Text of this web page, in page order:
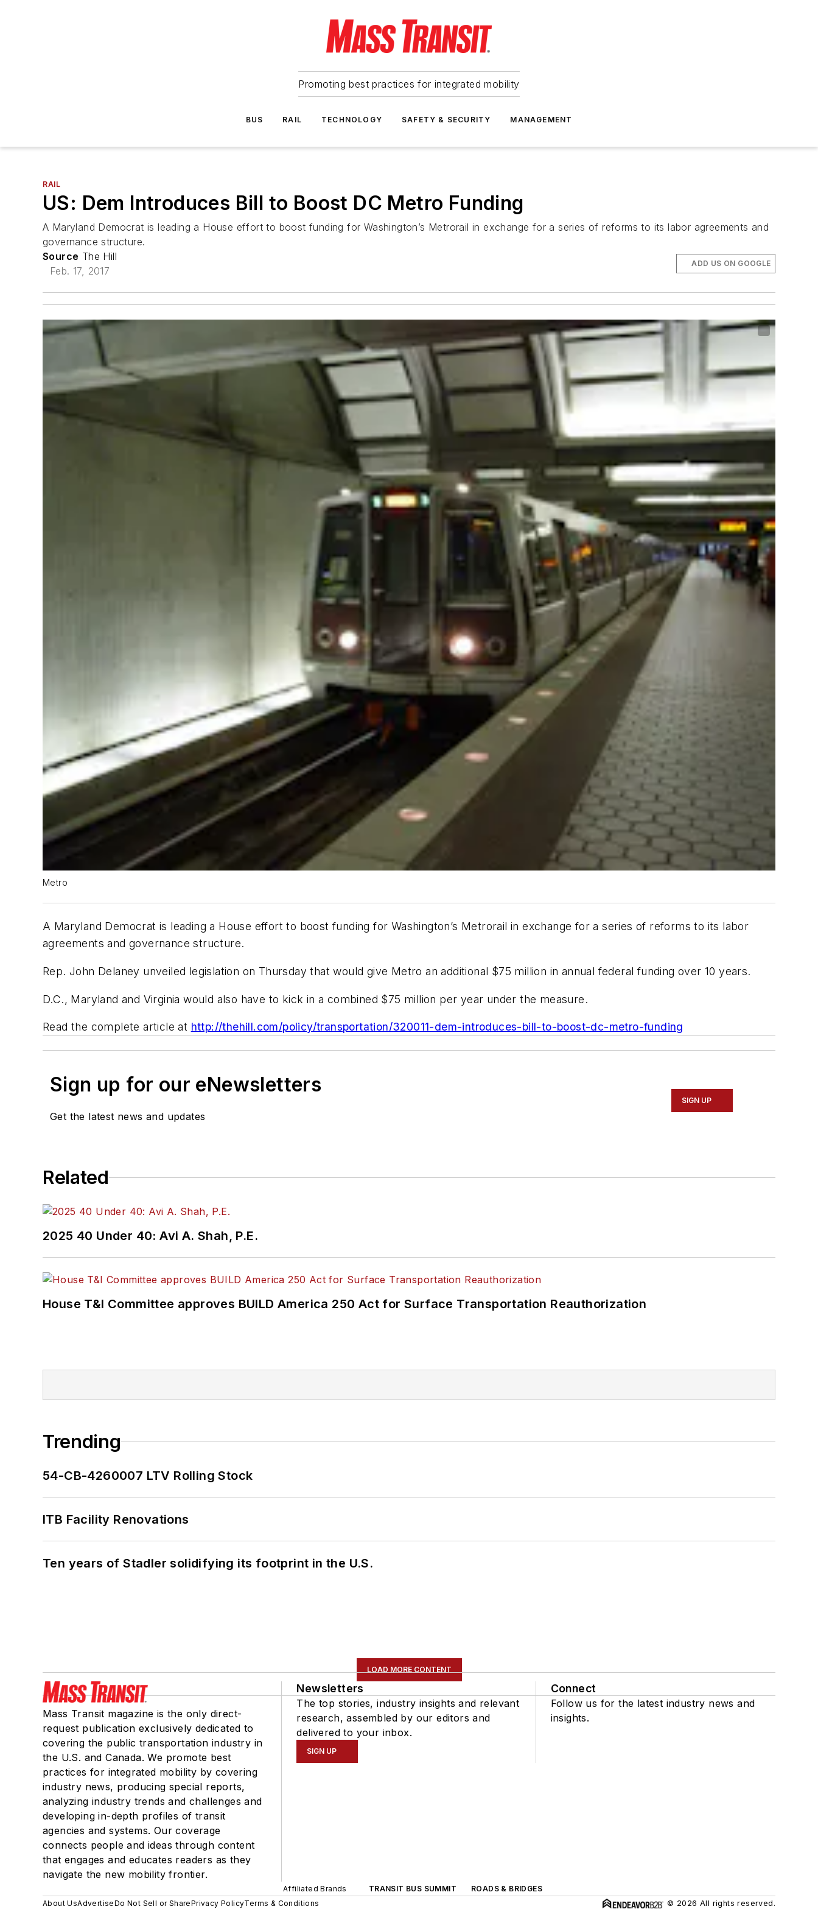
Promoting best practices for integrated mobility
BUS RAIL TECHNOLOGY SAFETY & SECURITY MANAGEMENT
RAIL
US: Dem Introduces Bill to Boost DC Metro Funding
A Maryland Democrat is leading a House effort to boost funding for Washington’s Metrorail in exchange for a series of reforms to its labor agreements and
governance structure.
Source The Hill
Feb. 17, 2017
ADD US ON GOOGLE
Metro
A Maryland Democrat is leading a House effort to boost funding for Washington’s Metrorail in exchange for a series of reforms to its labor
agreements and governance structure.
Rep. John Delaney unveiled legislation on Thursday that would give Metro an additional $75 million in annual federal funding over 10 years.
D.C., Maryland and Virginia would also have to kick in a combined $75 million per year under the measure.
Read the complete article at http://thehill.com/policy/transportation/320011-dem-introduces-bill-to-boost-dc-metro-funding
Sign up for our eNewsletters
Get the latest news and updates
SIGN UP
Related
2025 40 Under 40: Avi A. Shah, P.E.
House T&I Committee approves BUILD America 250 Act for Surface Transportation Reauthorization
Trending
54-CB-4260007 LTV Rolling Stock
ITB Facility Renovations
Ten years of Stadler solidifying its footprint in the U.S.
LOAD MORE CONTENT
Mass Transit magazine is the only direct-
request publication exclusively dedicated to
covering the public transportation industry in
the U.S. and Canada. We promote best
practices for integrated mobility by covering
industry news, producing special reports,
analyzing industry trends and challenges and
developing in-depth profiles of transit
agencies and systems. Our coverage
connects people and ideas through content
that engages and educates readers as they
navigate the new mobility frontier.
Newsletters
The top stories, industry insights and relevant
research, assembled by our editors and
delivered to your inbox.
SIGN UP
Connect
Follow us for the latest industry news and
insights.
Affiliated Brands TRANSIT BUS SUMMIT
ROADS & BRIDGES
About UsAdvertiseDo Not Sell or SharePrivacy PolicyTerms & Conditions © 2026 All rights reserved.